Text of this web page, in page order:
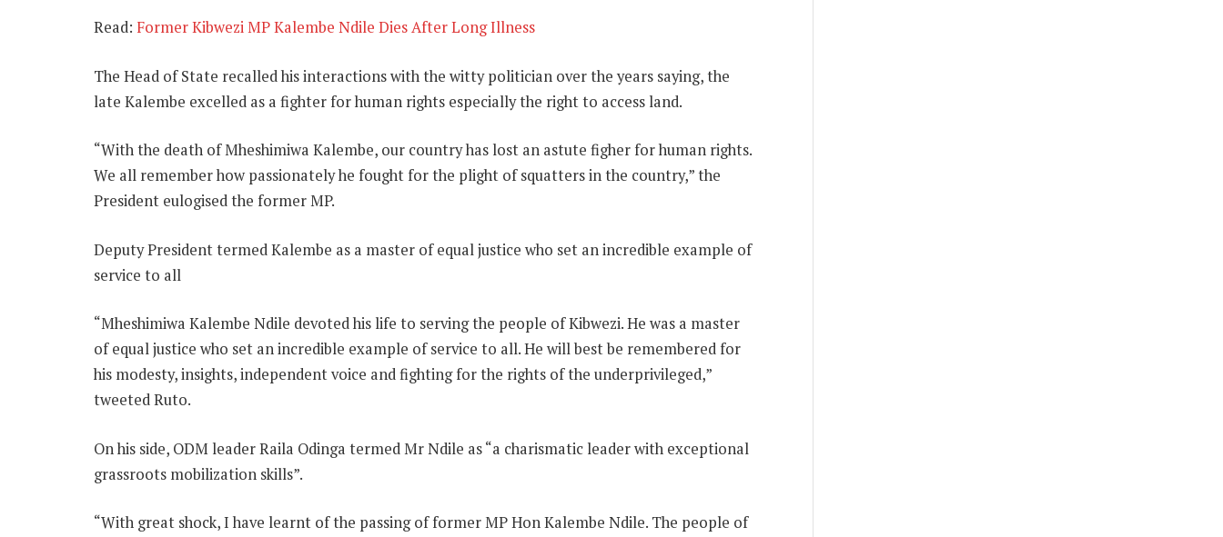
Read: Former Kibwezi MP Kalembe Ndile Dies After Long Illness
The Head of State recalled his interactions with the witty politician over the years saying, the
late Kalembe excelled as a fighter for human rights especially the right to access land.
“With the death of Mheshimiwa Kalembe, our country has lost an astute figher for human rights.
We all remember how passionately he fought for the plight of squatters in the country,” the
President eulogised the former MP.
Deputy President termed Kalembe as a master of equal justice who set an incredible example of
service to all
“Mheshimiwa Kalembe Ndile devoted his life to serving the people of Kibwezi. He was a master
of equal justice who set an incredible example of service to all. He will best be remembered for
his modesty, insights, independent voice and fighting for the rights of the underprivileged,”
tweeted Ruto.
On his side, ODM leader Raila Odinga termed Mr Ndile as “a charismatic leader with exceptional
grassroots mobilization skills”.
“With great shock, I have learnt of the passing of former MP Hon Kalembe Ndile. The people of